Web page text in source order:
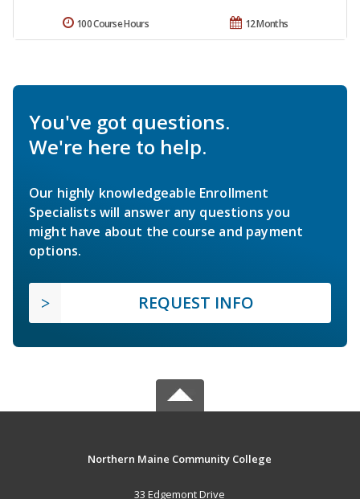
12 Months
100 Course Hours
You've got questions.
We're here to help.
Our highly knowledgeable Enrollment
Specialists will answer any questions you
might have about the course and payment
options.
REQUEST INFO
Northern Maine Community College
33 Edgemont Drive